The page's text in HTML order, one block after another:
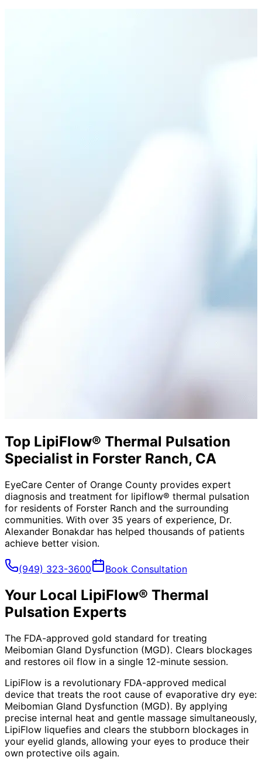
Top LipiFlow® Thermal Pulsation
Specialist in Forster Ranch, CA
EyeCare Center of Orange County provides expert
diagnosis and treatment for lipiflow® thermal pulsation
for residents of Forster Ranch and the surrounding
communities. With over 35 years of experience, Dr.
Alexander Bonakdar has helped thousands of patients
achieve better vision.
(949) 323-3600 Book Consultation
Your Local LipiFlow® Thermal
Pulsation Experts
The FDA-approved gold standard for treating
Meibomian Gland Dysfunction (MGD). Clears blockages
and restores oil flow in a single 12-minute session.
LipiFlow is a revolutionary FDA-approved medical
device that treats the root cause of evaporative dry eye:
Meibomian Gland Dysfunction (MGD). By applying
precise internal heat and gentle massage simultaneously,
LipiFlow liquefies and clears the stubborn blockages in
your eyelid glands, allowing your eyes to produce their
own protective oils again.